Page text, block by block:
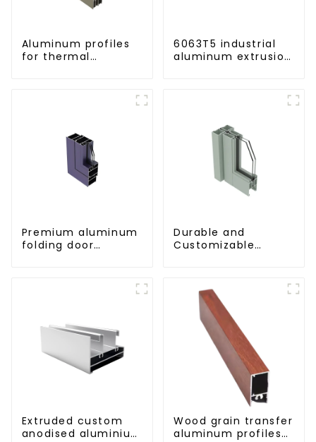
Aluminum profiles
for thermal
6063T5 industrial
aluminum extrusion
resistant aluminum
Premium aluminum
folding door
Durable and
Customizable
Extruded custom
anodised aluminium
Wood grain transfer
aluminum profiles